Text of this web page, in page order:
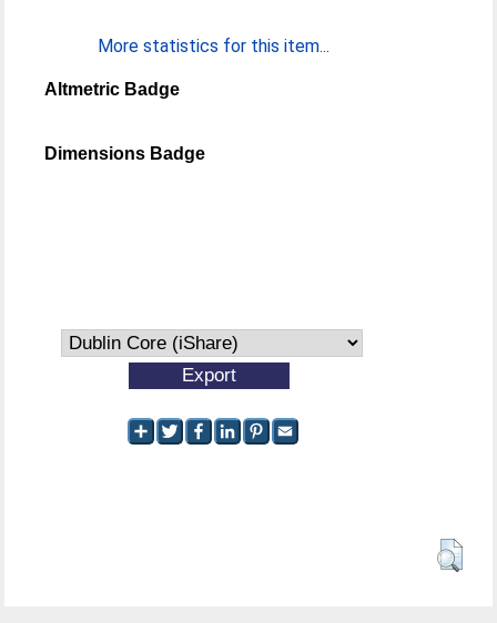
More statistics for this item...
Altmetric Badge
Dimensions Badge